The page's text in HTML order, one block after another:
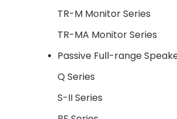
TR-M Monitor Series
TR-MA Monitor Series
Passive Full-range
Q Series
S-II Series